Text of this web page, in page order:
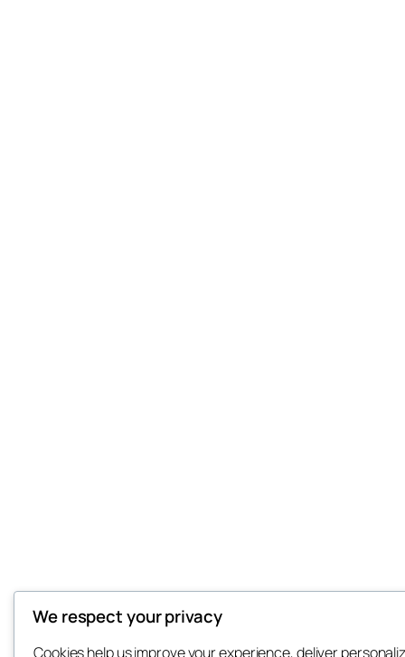
We respect your privacy
Cookies help us improve your experience, deliver